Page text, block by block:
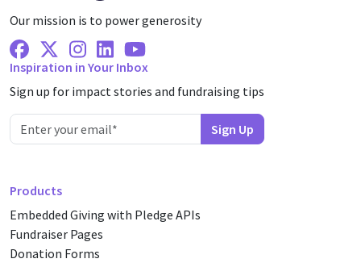
Our mission is to power generosity
Facebook
X Twitter
Instagram
LinkedinYoutube
Inspiration in Your Inbox
Sign up for impact stories and fundraising tips
Products
Embedded Giving with Pledge APIs
Fundraiser Pages
Donation Forms